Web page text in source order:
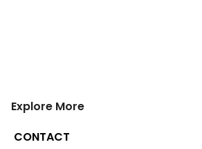
Explore More
CONTACT